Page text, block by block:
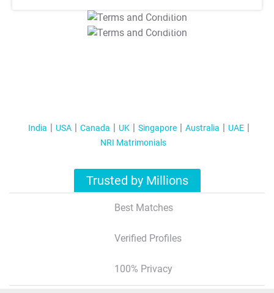
T&C Apply
T&C Apply
India USA Canada UK Singapore Australia
UAE
NRI Matrimonials
Trusted by Millions
Best Matches
Verified Profiles
100% Privacy